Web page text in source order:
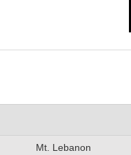
Mt. Lebanon